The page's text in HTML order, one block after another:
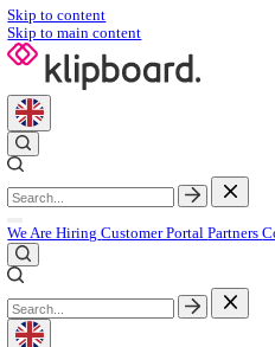
Skip to content
Skip to main content
Customer Portal